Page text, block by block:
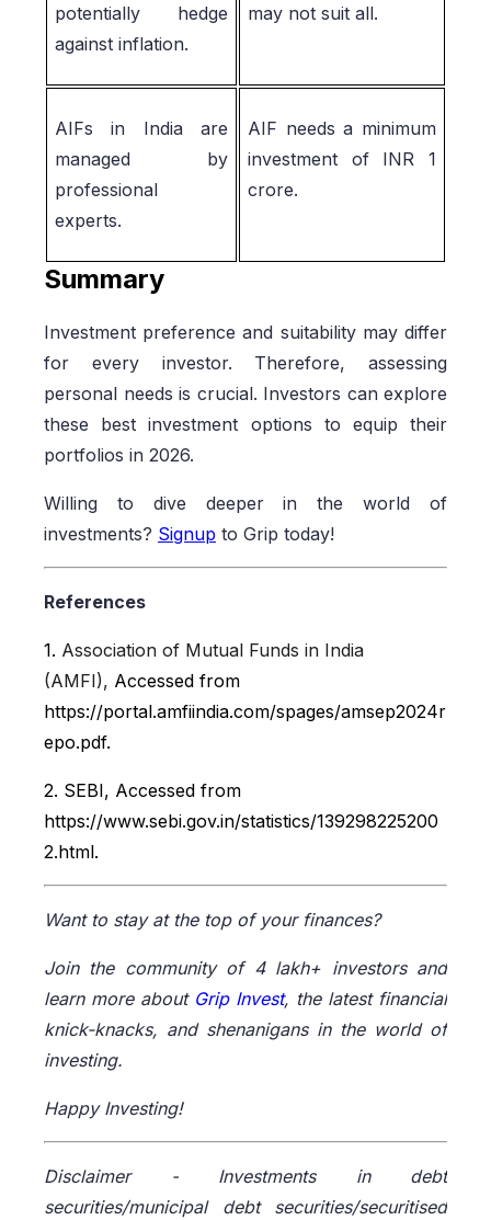
potentially hedge
against inflation.
may not suit all.
AIFs in India are
managed by
professional
experts.
AIF needs a minimum
investment of INR 1
crore.
Summary
Investment preference and suitability may differ
for every investor. Therefore, assessing
personal needs is crucial. Investors can explore
these best investment options to equip their
portfolios in 2026.
Willing to dive deeper in the world of
investments? Signup to Grip today!
References
1. Association of Mutual Funds in India
(AMFI), Accessed from
https://portal.amfiindia.com/spages/amsep2024r
epo.pdf.
2. SEBI, Accessed from
https://www.sebi.gov.in/statistics/139298225200
2.html.
Want to stay at the top of your finances?
Join the community of 4 lakh+ investors and
learn more about Grip Invest, the latest financial
knick-knacks, and shenanigans in the world of
investing.
Happy Investing!
Disclaimer -
Investments in debt
securities/municipal debt securities/securitised